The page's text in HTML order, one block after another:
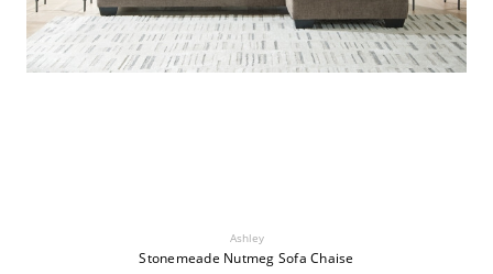
Ashley
Stonemeade Nutmeg Sofa Chaise